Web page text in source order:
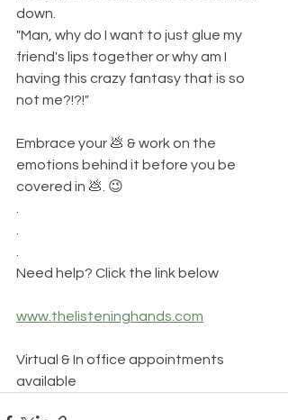
down.
"Man, why do I want to just glue my
friend's lips together or why am I
having this crazy fantasy that is so
not me?!?!"
Embrace your 💩 & work on the
emotions behind it before you be
covered in 💩. 😉
Need help? Click the link below
www.thelisteninghands.com
Virtual & In office appointments
available